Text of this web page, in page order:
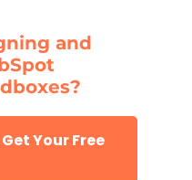
and
Your Free